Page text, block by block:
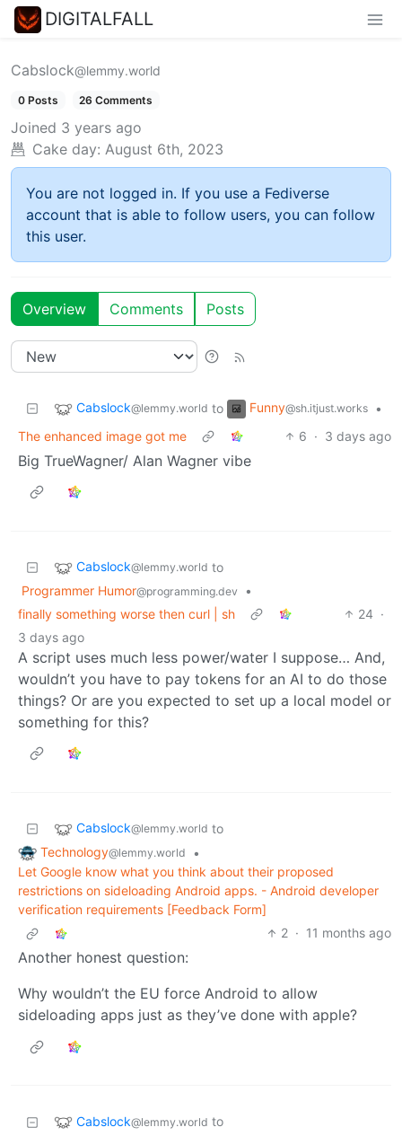
DIGITALFALL
Cabslock@lemmy.world
0 Posts 26 Comments
Joined 3 years ago
Cake day: August 6th, 2023
You are not logged in. If you use a Fediverse
account that is able to follow users, you can follow
this user.
Overview Comments Posts
Cabslock@lemmy.world to Funny@sh.itjust.works
•
The enhanced image got me
6 · 3 days ago
Big TrueWagner/ Alan Wagner vibe
Cabslock@lemmy.world to
Programmer Humor@programming.dev
•
finally something worse then curl | sh
24 ·
3 days ago
A script uses much less power/water I suppose… And,
wouldn’t you have to pay tokens for an AI to do those
things? Or are you expected to set up a local model or
something for this?
Cabslock@lemmy.world to
Technology@lemmy.world
•
Let Google know what you think about their proposed
restrictions on sideloading Android apps. - Android developer
verification requirements [Feedback Form]
2 · 11 months ago
Another honest question:
Why wouldn’t the EU force Android to allow
sideloading apps just as they’ve done with apple?
Cabslock@lemmy.world to